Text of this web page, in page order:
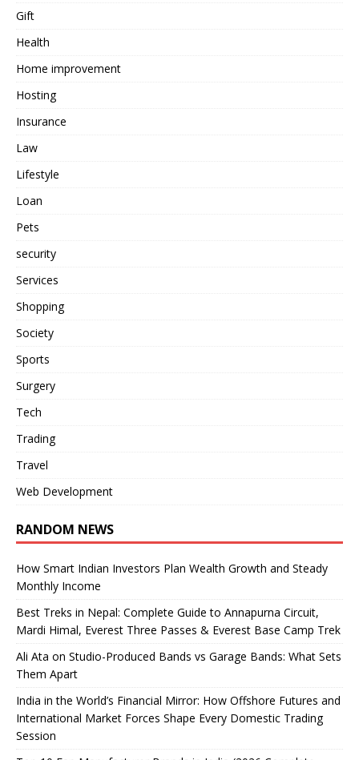
Gift
Health
Home improvement
Hosting
Insurance
Law
Lifestyle
Loan
Pets
security
Services
Shopping
Society
Sports
Surgery
Tech
Trading
Travel
Web Development
RANDOM NEWS
How Smart Indian Investors Plan Wealth Growth and Steady
Monthly Income
Best Treks in Nepal: Complete Guide to Annapurna Circuit,
Mardi Himal, Everest Three Passes & Everest Base Camp Trek
Ali Ata on Studio-Produced Bands vs Garage Bands: What Sets
Them Apart
India in the World’s Financial Mirror: How Offshore Futures and
International Market Forces Shape Every Domestic Trading
Session